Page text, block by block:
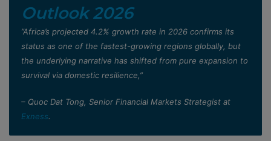
Outlook 2026
”Africa’s projected 4.2% growth rate in 2026 confirms its
status as one of the fastest-growing regions globally, but
the underlying narrative has shifted from pure expansion to
survival via domestic resilience,”
– Quoc Dat Tong, Senior Financial Markets Strategist at
Exness.